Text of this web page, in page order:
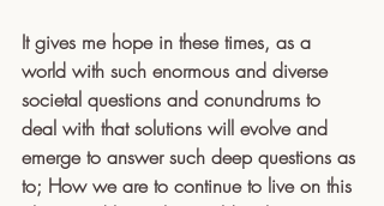
It gives me hope in these times, as a
world with such enormous and diverse
societal questions and conundrums to
deal with that solutions will evolve and
emerge to answer such deep questions as
to; How we are to continue to live on this